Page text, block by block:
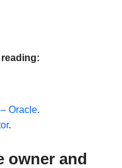
Oracle.
.
owner and